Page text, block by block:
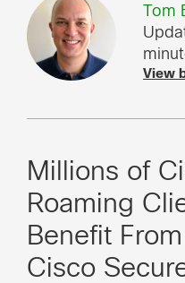
Tom
View
Millions of
Roaming
Benefit
Cisco